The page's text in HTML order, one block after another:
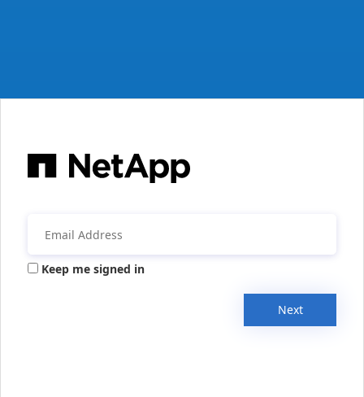
Keep me signed in
Next